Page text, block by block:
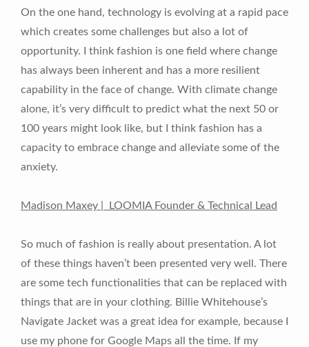
On the one hand, technology is evolving at a rapid pace
which creates some challenges but also a lot of
opportunity. I think fashion is one field where change
has always been inherent and has a more resilient
capability in the face of change. With climate change
alone, it’s very difficult to predict what the next 50 or
100 years might look like, but I think fashion has a
capacity to embrace change and alleviate some of the
anxiety.
Madison Maxey | LOOMIA Founder & Technical Lead
So much of fashion is really about presentation. A lot
of these things haven’t been presented very well. There
are some tech functionalities that can be replaced with
things that are in your clothing. Billie Whitehouse’s
Navigate Jacket was a great idea for example, because I
use my phone for Google Maps all the time. If my